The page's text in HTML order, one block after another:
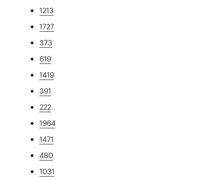
1213
1727
373
619
1419
391
222
1964
1471
480
1031